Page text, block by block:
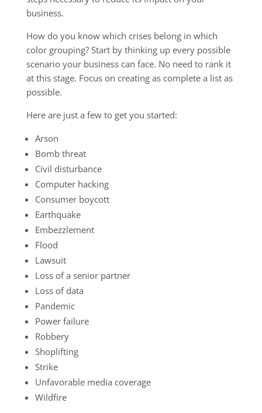
business.
How do you know which crises belong in which
color grouping? Start by thinking up every possible
scenario your business can face. No need to rank it
at this stage. Focus on creating as complete a list as
possible.
Here are just a few to get you started:
Arson
Bomb threat
Civil disturbance
Computer hacking
Consumer boycott
Earthquake
Embezzlement
Flood
Lawsuit
Loss of a senior partner
Loss of data
Pandemic
Power failure
Robbery
Shoplifting
Strike
Unfavorable media coverage
Wildfire